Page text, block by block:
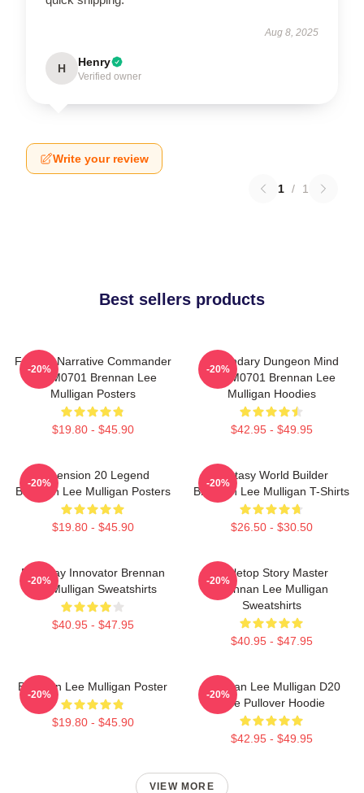
Aug 8, 2025
H Henry
Verified owner
Write your review
1 / 1
Best sellers products
Furious Narrative Commander
TTPM0701 Brennan Lee
Mulligan Posters
$19.80 - $45.90
-20%
Legendary Dungeon Mind
TTPM0701 Brennan Lee
Mulligan Hoodies
$42.95 - $49.95
-20%
Dimension 20 Legend
Brennan Lee Mulligan Posters
$19.80 - $45.90
-20%
Fantasy World Builder
Brennan Lee Mulligan T-Shirts
$26.50 - $30.50
-20%
Roleplay Innovator Brennan
Lee Mulligan Sweatshirts
$40.95 - $47.95
-20%
Tabletop Story Master
Brennan Lee Mulligan
Sweatshirts
$40.95 - $47.95
-20%
Brennan Lee Mulligan Poster
$19.80 - $45.90
-20%
Brennan Lee Mulligan D20
Dice Pullover Hoodie
$42.95 - $49.95
-20%
VIEW MORE